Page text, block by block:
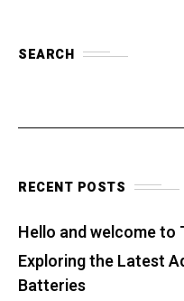
SEARCH
RECENT POSTS
Hello and welcome to
Exploring the Latest
Batteries